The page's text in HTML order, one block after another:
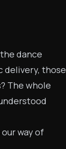
dance
delivery, those
The whole
way of